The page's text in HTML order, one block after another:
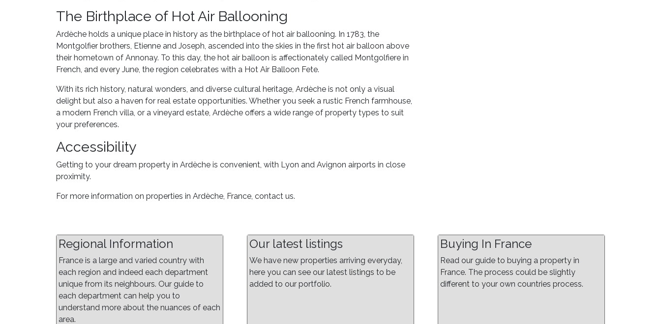
The Birthplace of Hot Air Ballooning
Ardèche holds a unique place in history as the birthplace of hot air ballooning. In 1783, the
Montgolfier brothers, Etienne and Joseph, ascended into the skies in the first hot air balloon above
their hometown of Annonay. To this day, the hot air balloon is affectionately called Montgolfiere in
French, and every June, the region celebrates with a Hot Air Balloon Fete.
With its rich history, natural wonders, and diverse cultural heritage, Ardèche is not only a visual
delight but also a haven for real estate opportunities. Whether you seek a rustic French farmhouse,
a modern French villa, or a vineyard estate, Ardèche offers a wide range of property types to suit
your preferences.
Accessibility
Getting to your dream property in Ardèche is convenient, with Lyon and Avignon airports in close
proximity.
For more information on properties in Ardèche, France, contact us.
Regional Information
France is a large and varied country with
each region and indeed each department
unique from its neighbours. Our guide to
each department can help you to
understand more about the nuances of each
area.
Our latest listings
We have new properties arriving everyday,
here you can see our latest listings to be
added to our portfolio.
Buying In France
Read our guide to buying a property in
France. The process could be slightly
different to your own countries process.